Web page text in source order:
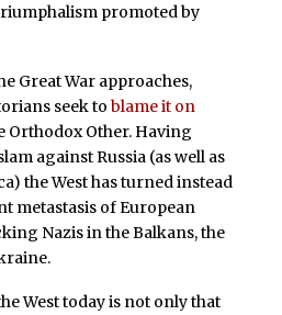
promoted by
Great War approaches,
seek to blame it on
Orthodox Other. Having
against Russia (as well as
the West has turned instead
metastasis of European
Nazis in the Balkans, the
West today is not only that